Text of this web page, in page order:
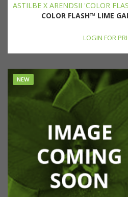
ASTILBE X ARENDSII 'COLOR
COLOR FLASH™ LIME
LOGIN FOR
NEW